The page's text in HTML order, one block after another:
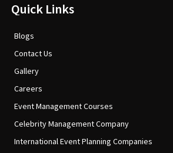
Quick Links
Blogs
Contact Us
Gallery
Careers
Event Management Courses
Celebrity Management Company
International Event Planning Companies